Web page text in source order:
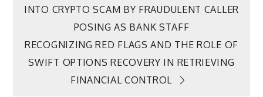
navigation
INTO CRYPTO SCAM BY FRAUDULENT CALLER
POSING AS BANK STAFF
RECOGNIZING RED FLAGS AND THE ROLE OF
SWIFT OPTIONS RECOVERY IN RETRIEVING
FINANCIAL CONTROL